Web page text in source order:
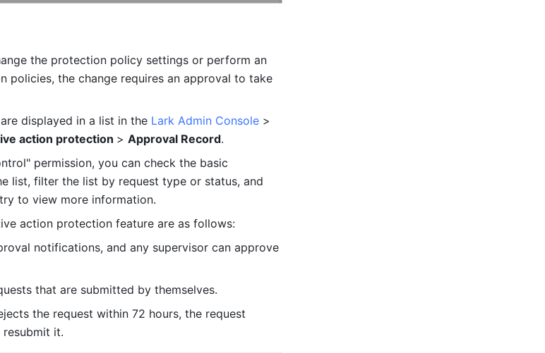
the protection policy settings or perform an
policies, the change requires an approval to take
displayed in a list in the Lark Admin Console
action protection > Approval Record.
permission, you can check the basic
list, filter the list by request type or status, and
to view more information.
action protection feature are as follows:
notifications, and any supervisor can approve
that are submitted by themselves.
the request within 72 hours, the request
it.